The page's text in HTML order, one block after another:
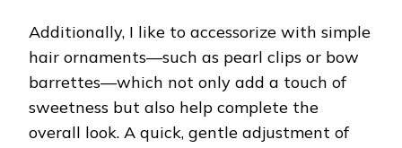
Additionally, I like to accessorize with simple
hair ornaments—such as pearl clips or bow
barrettes—which not only add a touch of
sweetness but also help complete the
overall look. A quick, gentle adjustment of